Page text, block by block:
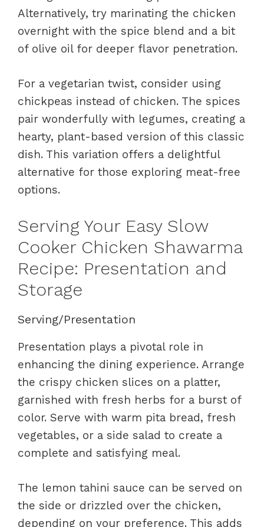
Alternatively, try marinating the chicken
overnight with the spice blend and a bit
of olive oil for deeper flavor penetration.
For a vegetarian twist, consider using
chickpeas instead of chicken. The spices
pair wonderfully with legumes, creating a
hearty, plant-based version of this classic
dish. This variation offers a delightful
alternative for those exploring meat-free
options.
Serving Your Easy Slow
Cooker Chicken Shawarma
Recipe: Presentation and
Storage
Serving/Presentation
Presentation plays a pivotal role in
enhancing the dining experience. Arrange
the crispy chicken slices on a platter,
garnished with fresh herbs for a burst of
color. Serve with warm pita bread, fresh
vegetables, or a side salad to create a
complete and satisfying meal.
The lemon tahini sauce can be served on
the side or drizzled over the chicken,
depending on your preference. This adds